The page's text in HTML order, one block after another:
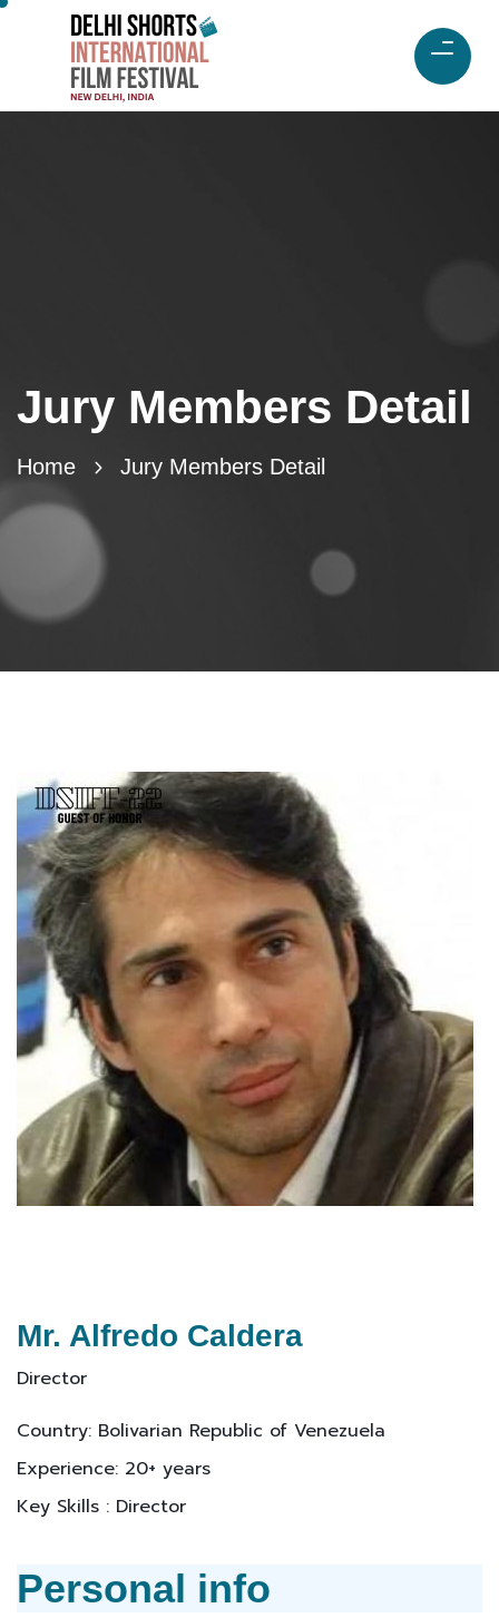
Jury Members Detail
Home Jury Members Detail
Mr. Alfredo Caldera
Director
Country: Bolivarian Republic of Venezuela
Experience: 20+ years
Key Skills : Director
Personal info